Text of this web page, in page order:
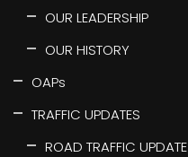
OUR LEADERSHIP
OUR HISTORY
OAPs
TRAFFIC UPDATES
ROAD TRAFFIC UPDATE